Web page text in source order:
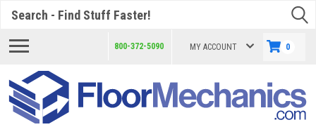
800-372-5090 MY ACCOUNT 0